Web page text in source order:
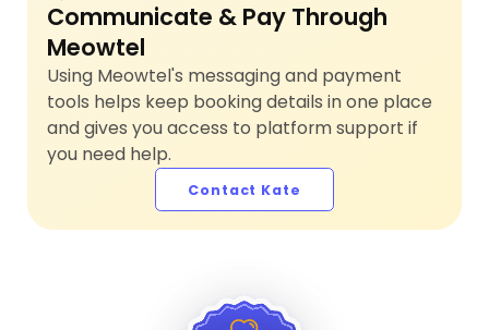
Communicate & Pay Through
Meowtel
Using Meowtel's messaging and payment
tools helps keep booking details in one place
and gives you access to platform support if
you need help.
Contact Kate